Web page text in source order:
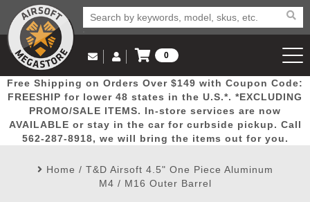
Popular
Picks
Door
Busters
Mega
Deals
New
Arrivals Airsoft
Email Us
(562) 287-8918
Log in to Your Account
Log In
Create Account
My Account My Orders Wish List
0
View Cart
Free Shipping on Orders Over $149 with Coupon Code:
FREESHIP for lower 48 states in the U.S.*. *EXCLUDING
PROMO/SALE ITEMS. In-store services are now
AVAILABLE or stay in the car for curbside pickup. Call
562-287-8918, we will bring the items out for you.
Home / T&D Airsoft 4.5" One Piece Aluminum
M4 / M16 Outer Barrel